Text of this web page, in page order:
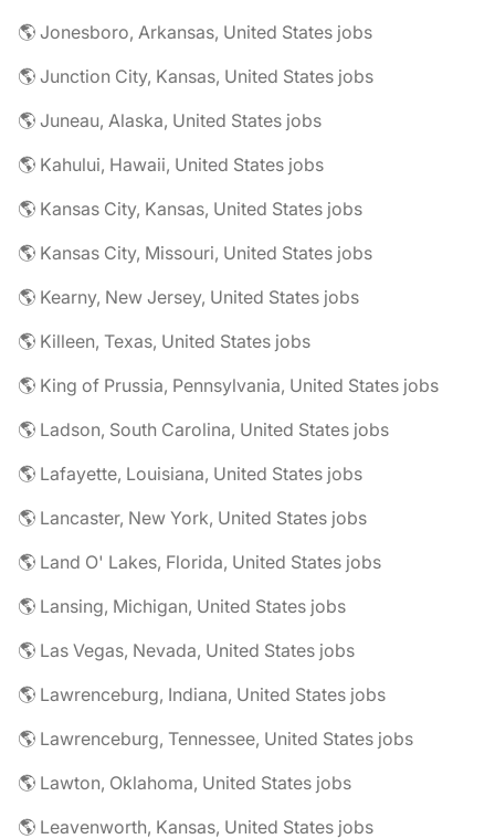
🌎 Jonesboro, Arkansas, United States jobs
🌎 Junction City, Kansas, United States jobs
🌎 Juneau, Alaska, United States jobs
🌎 Kahului, Hawaii, United States jobs
🌎 Kansas City, Kansas, United States jobs
🌎 Kansas City, Missouri, United States jobs
🌎 Kearny, New Jersey, United States jobs
🌎 Killeen, Texas, United States jobs
🌎 King of Prussia, Pennsylvania, United States jobs
🌎 Ladson, South Carolina, United States jobs
🌎 Lafayette, Louisiana, United States jobs
🌎 Lancaster, New York, United States jobs
🌎 Land O' Lakes, Florida, United States jobs
🌎 Lansing, Michigan, United States jobs
🌎 Las Vegas, Nevada, United States jobs
🌎 Lawrenceburg, Indiana, United States jobs
🌎 Lawrenceburg, Tennessee, United States jobs
🌎 Lawton, Oklahoma, United States jobs
🌎 Leavenworth, Kansas, United States jobs